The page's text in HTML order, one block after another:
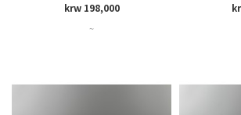
krw 198,000
~